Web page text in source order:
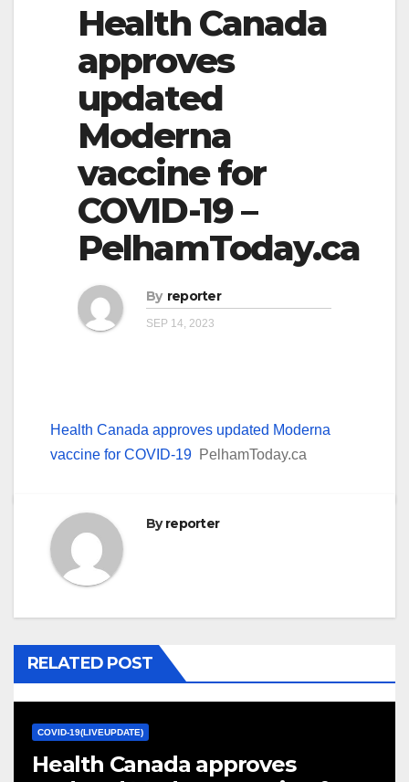
Health Canada
approves
updated
Moderna
vaccine for
COVID-19 –
PelhamToday.ca
By reporter
SEP 14, 2023
Health Canada approves updated Moderna
vaccine for COVID-19 PelhamToday.ca
Byreporter
RELATED POST
COVID-19(LIVEUPDATE)
Health Canada approves